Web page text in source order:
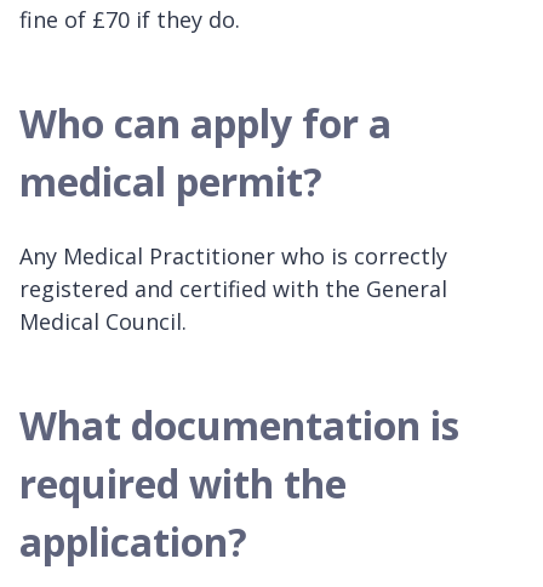
fine of £70 if they do.
Who can apply for a
medical permit?
Any Medical Practitioner who is correctly
registered and certified with the General
Medical Council.
What documentation is
required with the
application?